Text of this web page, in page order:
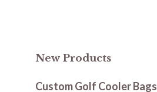
New Products
Custom Golf Cooler Bags